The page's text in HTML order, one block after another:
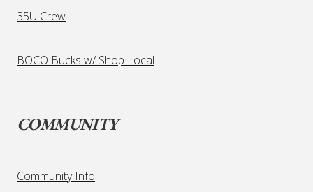
35U Crew
BOCO Bucks w/ Shop Local
COMMUNITY
Community Info